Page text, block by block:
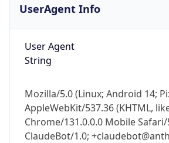
UserAgent Info
User Agent
String
Mozilla/5.0 (Linux; Android 14;
AppleWebKit/537.36 (KHTML,
Chrome/131.0.0.0 Mobile Safari/
ClaudeBot/1.0;